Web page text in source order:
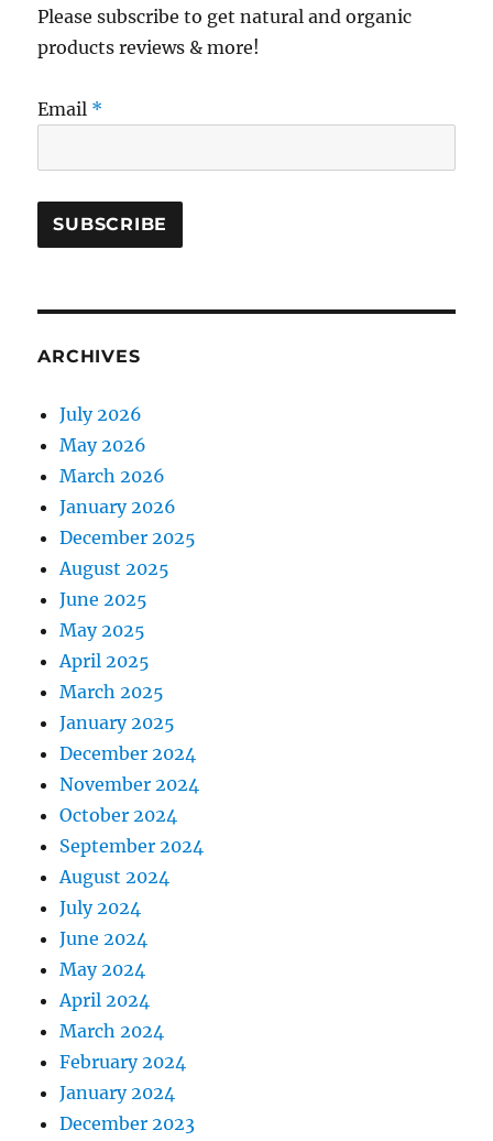
Please subscribe to get natural and organic
products reviews & more!
Email *
ARCHIVES
July 2026
May 2026
March 2026
January 2026
December 2025
August 2025
June 2025
May 2025
April 2025
March 2025
January 2025
December 2024
November 2024
October 2024
September 2024
August 2024
July 2024
June 2024
May 2024
April 2024
March 2024
February 2024
January 2024
December 2023